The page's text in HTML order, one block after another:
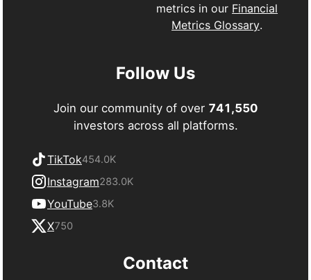
metrics in our Financial
Metrics Glossary.
Follow Us
Join our community of over 741,550
investors across all platforms.
TikTok454.0K
Instagram283.0K
YouTube3.8K
X750
Contact